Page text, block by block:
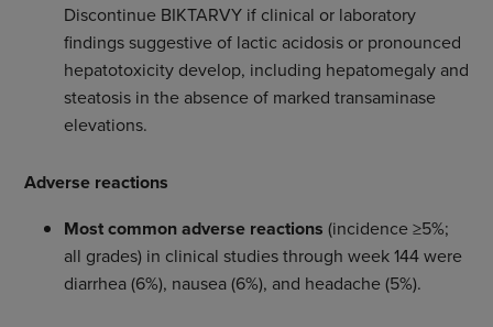
Discontinue BIKTARVY if clinical or laboratory
findings suggestive of lactic acidosis or pronounced
hepatotoxicity develop, including hepatomegaly and
steatosis in the absence of marked transaminase
elevations.
Adverse reactions
Most common adverse reactions (incidence ≥5%;
all grades) in clinical studies through week 144 were
diarrhea (6%), nausea (6%), and headache (5%).